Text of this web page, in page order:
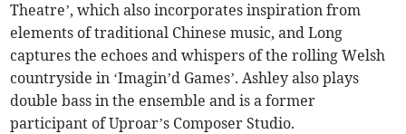
Theatre’, which also incorporates inspiration from
elements of traditional Chinese music, and Long
captures the echoes and whispers of the rolling Welsh
countryside in ‘Imagin’d Games’. Ashley also plays
double bass in the ensemble and is a former
participant of Uproar’s Composer Studio.